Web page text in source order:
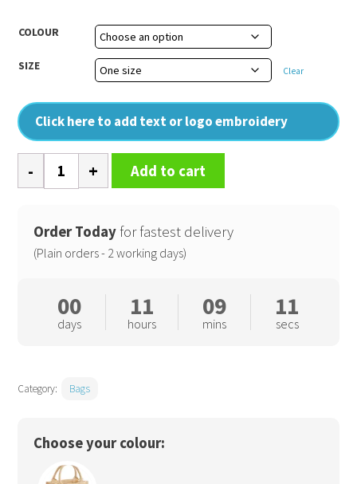
COLOUR
SIZE Clear
Click here to add text or logo embroidery
Cotton
pocket
gift
bag
Add to cart
Order Today for fastest delivery
(Plain orders - 2 working days)
00
days
11
hours
09
mins
11
secs
Category: Bags
Choose your colour: